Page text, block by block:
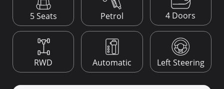
5 Seats Petrol 4 Doors
RWD Automatic Left Steering